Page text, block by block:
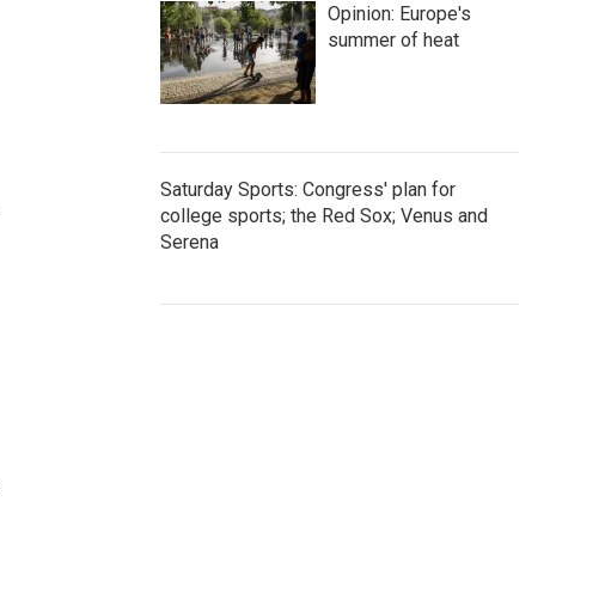
Opinion: Europe's
summer of heat
Saturday Sports: Congress' plan for
college sports; the Red Sox; Venus and
Serena